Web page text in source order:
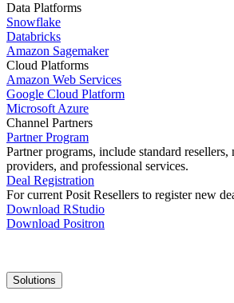
Data Platforms
Snowflake
Databricks
Amazon Sagemaker
Cloud Platforms
Amazon Web Services
Google Cloud Platform
Microsoft Azure
Channel Partners
Partner Program
Partner programs, include standard resellers,
providers, and professional services.
Deal Registration
For current Posit Resellers to register new
Download RStudio
Download Positron
Main
navigation
Solutions